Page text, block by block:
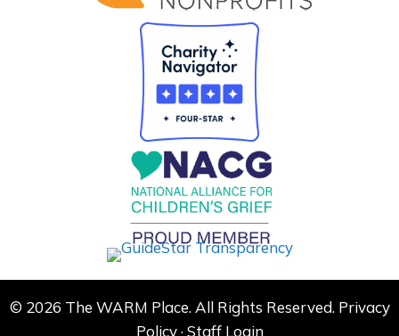
© 2026 The WARM Place. All Rights Reserved. Privacy
Policy·Staff Login